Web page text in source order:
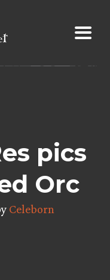
pics
Orc
Celeborn